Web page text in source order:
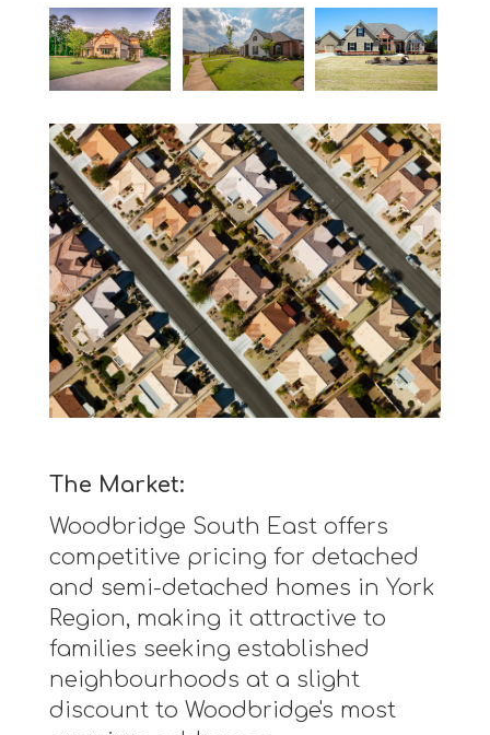
The Market:
Woodbridge South East offers
competitive pricing for detached
and semi-detached homes in York
Region, making it attractive to
families seeking established
neighbourhoods at a slight
discount to Woodbridge's most